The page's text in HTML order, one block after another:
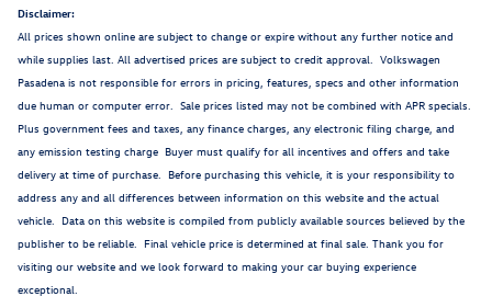
Disclaimer:
All prices shown online are subject to change or expire without any further notice and
while supplies last. All advertised prices are subject to credit approval. Volkswagen
Pasadena is not responsible for errors in pricing, features, specs and other information
due human or computer error. Sale prices listed may not be combined with APR specials.
Plus government fees and taxes, any finance charges, any electronic filing charge, and
any emission testing charge Buyer must qualify for all incentives and offers and take
delivery at time of purchase. Before purchasing this vehicle, it is your responsibility to
address any and all differences between information on this website and the actual
vehicle. Data on this website is compiled from publicly available sources believed by the
publisher to be reliable. Final vehicle price is determined at final sale. Thank you for
visiting our website and we look forward to making your car buying experience
exceptional.